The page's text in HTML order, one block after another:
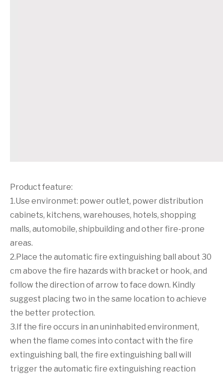
Product feature:
1.Use environmet: power outlet, power distribution
cabinets, kitchens, warehouses, hotels, shopping
malls, automobile, shipbuilding and other fire-prone
areas.
2.Place the automatic fire extinguishing ball about 30
cm above the fire hazards with bracket or hook, and
follow the direction of arrow to face down. Kindly
suggest placing two in the same location to achieve
the better protection.
3.If the fire occurs in an uninhabited environment,
when the flame comes into contact with the fire
extinguishing ball, the fire extinguishing ball will
trigger the automatic fire extinguishing reaction